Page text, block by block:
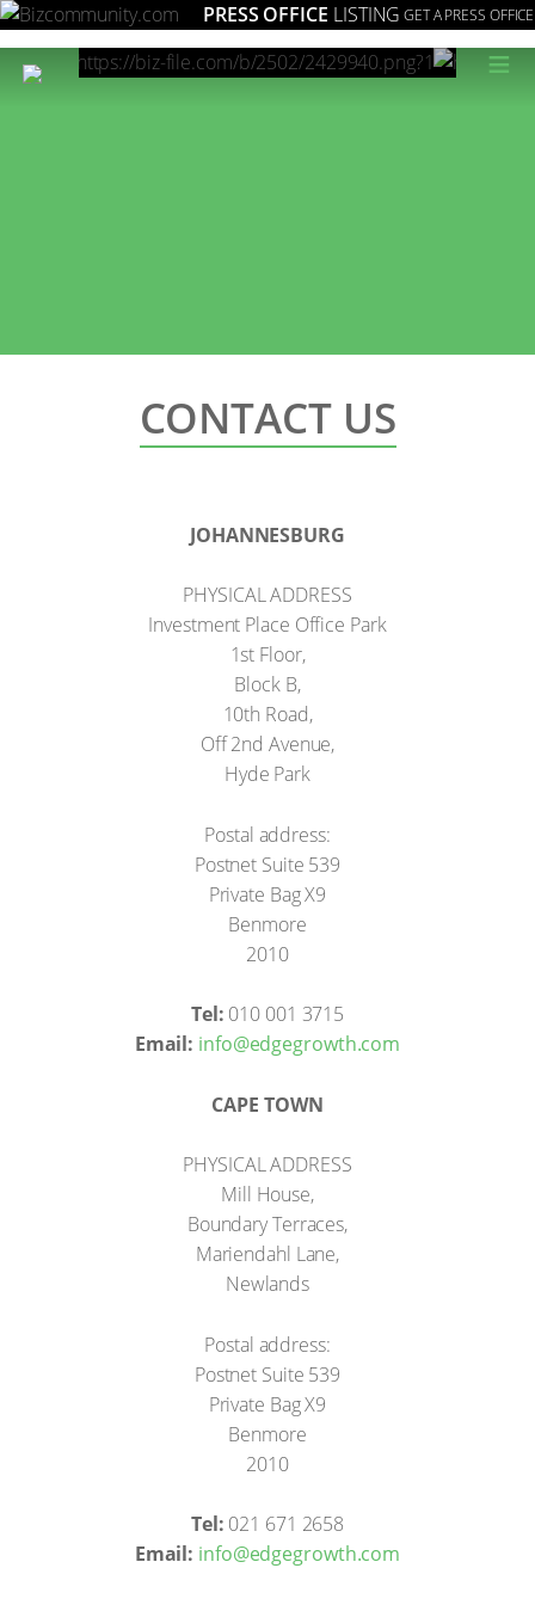
PRESS OFFICE LISTING GET A PRESS OFFICE
≡
CONTACT US
JOHANNESBURG
PHYSICAL ADDRESS
Investment Place Office Park
1st Floor,
Block B,
10th Road,
Off 2nd Avenue,
Hyde Park
Postal address:
Postnet Suite 539
Private Bag X9
Benmore
2010
Tel: 010 001 3715
Email: info@edgegrowth.com
CAPE TOWN
PHYSICAL ADDRESS
Mill House,
Boundary Terraces,
Mariendahl Lane,
Newlands
Postal address:
Postnet Suite 539
Private Bag X9
Benmore
2010
Tel: 021 671 2658
Email: info@edgegrowth.com